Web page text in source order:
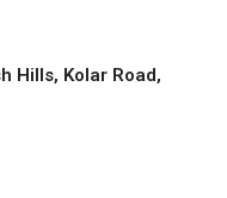
Hills, Kolar Road,